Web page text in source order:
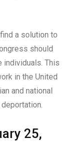
a solution to
should
This
in the United
and national
25,